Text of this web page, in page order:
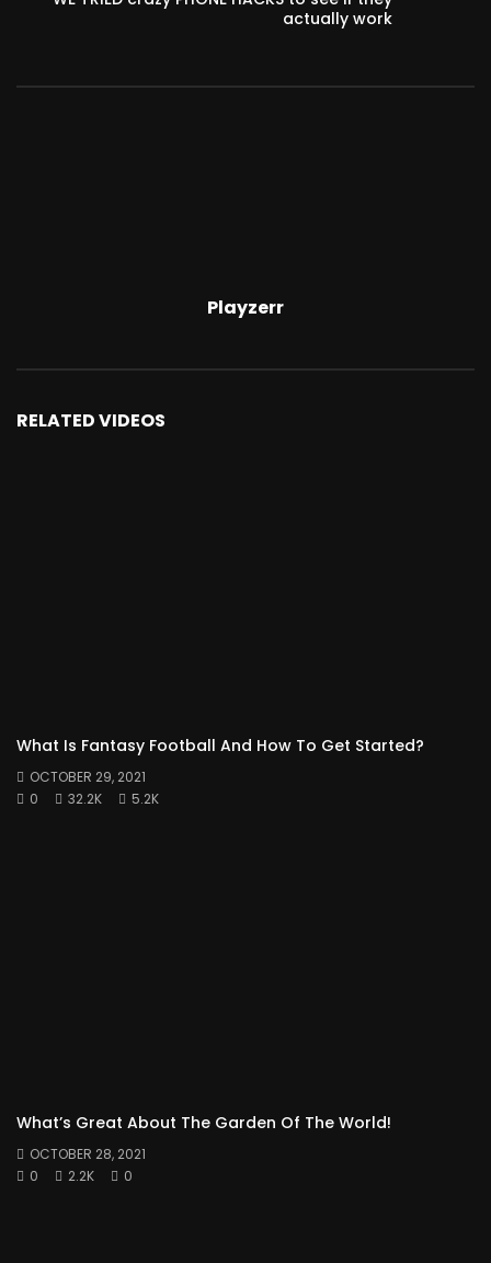
actually work
Playzerr
RELATED VIDEOS
What Is Fantasy Football And How To Get Started?
OCTOBER 29, 2021
0
32.2K 5.2K
What’s Great About The Garden Of The World!
OCTOBER 28, 2021
0
2.2K 0